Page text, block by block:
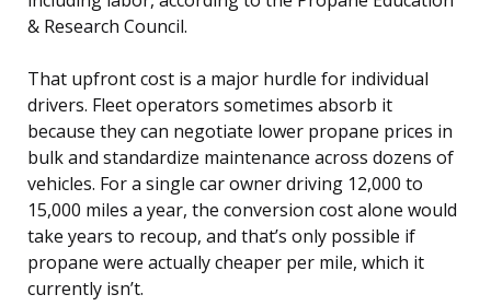
& Research Council.
That upfront cost is a major hurdle for individual
drivers. Fleet operators sometimes absorb it
because they can negotiate lower propane prices in
bulk and standardize maintenance across dozens of
vehicles. For a single car owner driving 12,000 to
15,000 miles a year, the conversion cost alone would
take years to recoup, and that’s only possible if
propane were actually cheaper per mile, which it
currently isn’t.